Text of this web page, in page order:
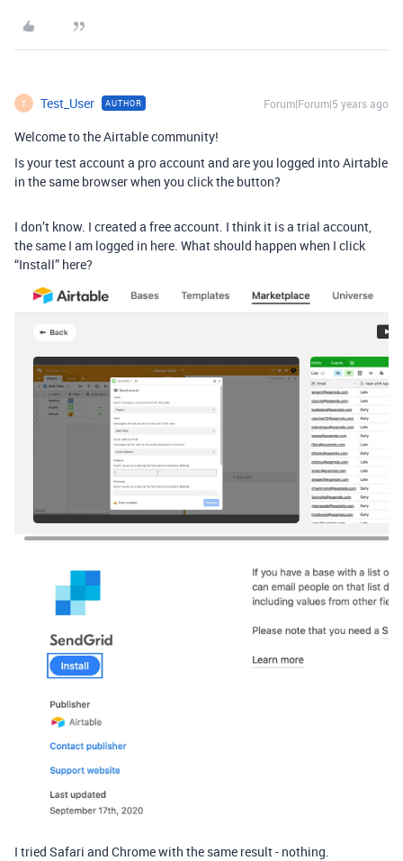
T Test_User AUTHOR Forum|Forum|5 years ago
Welcome to the Airtable community!
Is your test account a pro account and are you logged into Airtable
in the same browser when you click the button?
I don’t know. I created a free account. I think it is a trial account,
the same I am logged in here. What should happen when I click
“Install” here?
I tried Safari and Chrome with the same result - nothing.